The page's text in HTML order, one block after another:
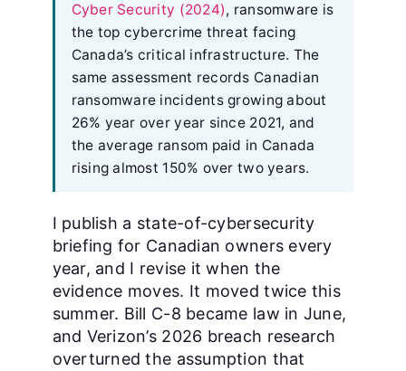
Cyber Security (2024), ransomware is
the top cybercrime threat facing
Canada’s critical infrastructure. The
same assessment records Canadian
ransomware incidents growing about
26% year over year since 2021, and
the average ransom paid in Canada
rising almost 150% over two years.
I publish a state-of-cybersecurity
briefing for Canadian owners every
year, and I revise it when the
evidence moves. It moved twice this
summer. Bill C-8 became law in June,
and Verizon’s 2026 breach research
overturned the assumption that